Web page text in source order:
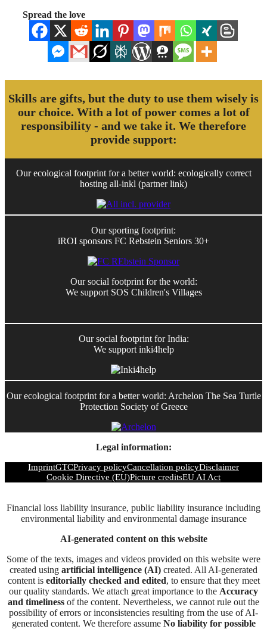
Spread the love
Skills are gifts, but the duty to use them wisely is
our choice. With a lot of power comes a lot of
responsibility - and we take it. We therefore
provide support:
Our ecological footprint for a better world: ecologically correct
hosting all-inkl (partner link)
Our sporting footprint:
iROI sponsors FC Rebstein Seniors 30+
Our social footprint for the world:
We support SOS Children's Villages
Our social footprint for India:
We support inki4help
Our ecological footprint for a better world: Archelon The Sea Turtle
Protection Society of Greece
Legal information:
ImprintGTCPrivacy policyCancellation policyDisclaimer
Cookie Directive (EU)Picture creditsEU AI Act
Financial loss liability insurance, public liability insurance including
environmental liability and environmental damage insurance
AI-generated content on this website
Some of the texts, images and videos provided on this website were
created using artificial intelligence (AI) created. All AI-generated
content is editorially checked and edited, to ensure that they meet
our quality standards. We attach great importance to the Accuracy
and timeliness of the content. Nevertheless, we cannot rule out the
possibility of errors or inconsistencies resulting from the use of AI-
generated content. We therefore assume No liability for possible